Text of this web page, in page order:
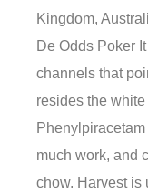
Kingdom,
De Odds Poker
channels that
resides the
much work, and
chow. Harvest is